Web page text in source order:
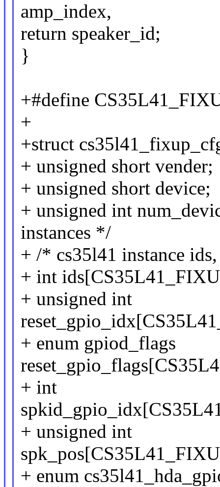
amp_index,
return speaker_id;
}
+#define
+
+struct
+ unsigned short vender;
+ unsigned short device;
+ unsigned int
instances */
+ /* cs35l41 instance
+ int
+ unsigned int
+ enum gpiod_flags
+ int
+ unsigned int
+ enum